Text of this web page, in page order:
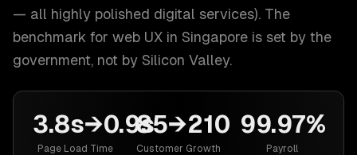
— all highly polished digital services). The
benchmark for web UX in Singapore is set by the
government, not by Silicon Valley.
3.8s→0.9s
Page Load Time
85→210
Customer Growth
99.97%
Payroll